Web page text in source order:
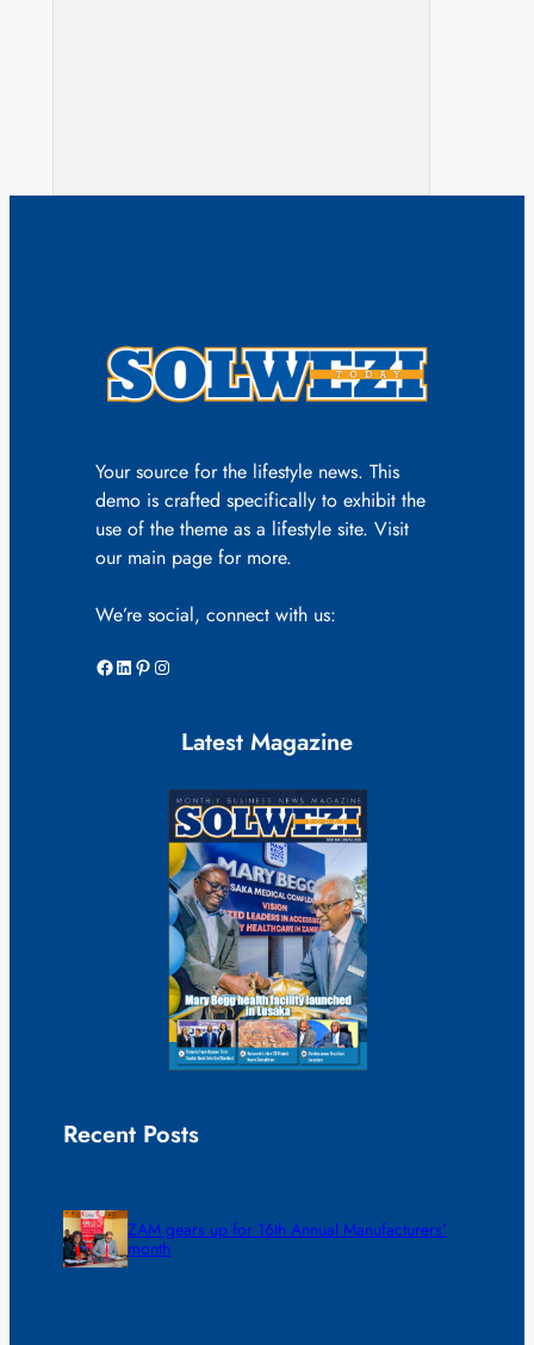
Your source for the lifestyle news. This
demo is crafted specifically to exhibit the
use of the theme as a lifestyle site. Visit
our main page for more.
We’re social, connect with us:
Facebook LinkedIn Pinterest Instagram
Latest Magazine
Recent Posts
ZAM gears up for 16th Annual Manufacturers’
month